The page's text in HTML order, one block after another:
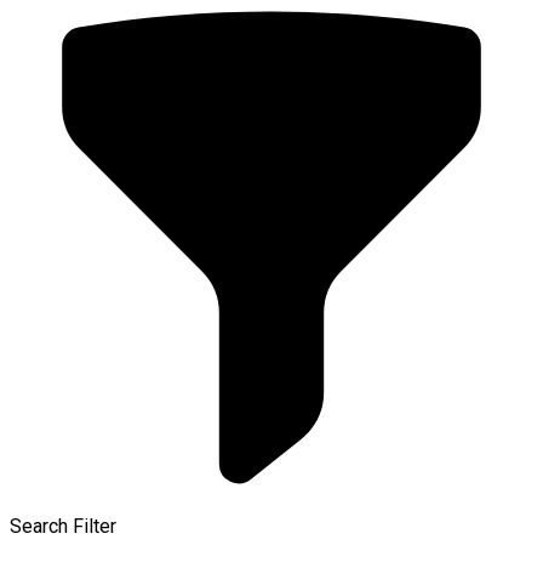
Search Filter